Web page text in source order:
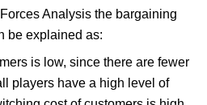
Analysis the bargaining
be explained as:
is low, since there are fewer
players have a high level of